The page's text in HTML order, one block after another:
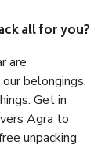
all for you?
are
belongings,
Get in
Agra to
unpacking